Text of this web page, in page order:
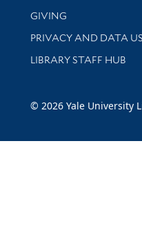
GIVING
PRIVACY AND DATA
LIBRARY STAFF HUB
© 2026 Yale University